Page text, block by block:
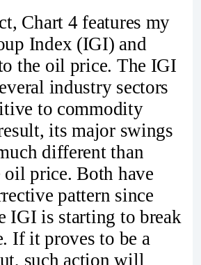
Chart 4 features my
Index (IGI) and
the oil price. The IGI
industry sectors
to commodity
its major swings
different than
oil price. Both have
pattern since
IGI is starting to break
If it proves to be a
such action will